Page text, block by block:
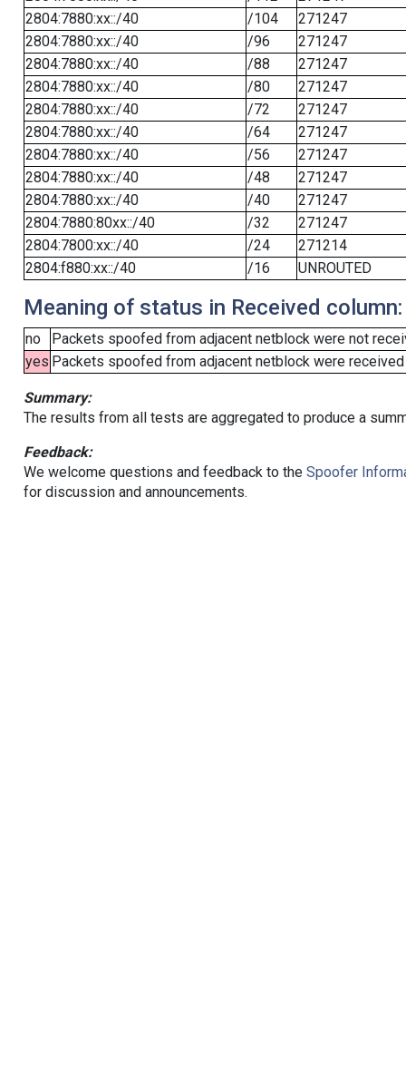
2804:7880:xx::/40
/104
271247
2804:7880:xx::/40
/96
271247
2804:7880:xx::/40
/88
271247
2804:7880:xx::/40
/80
271247
2804:7880:xx::/40
/72
271247
2804:7880:xx::/40
/64
271247
2804:7880:xx::/40
/56
271247
2804:7880:xx::/40
/48
271247
2804:7880:xx::/40
/40
271247
2804:7880:80xx::/40
/32
271247
2804:7800:xx::/40
/24
271214
2804:f880:xx::/40
/16 UNROUTED
Meaning of status in Received column:
no
Packets spoofed from adjacent netblock were not
yes Packets spoofed from adjacent netblock were
Summary:
The results from all tests are aggregated to produce a
Feedback:
We welcome questions and feedback to the Spoofer
for discussion and announcements.